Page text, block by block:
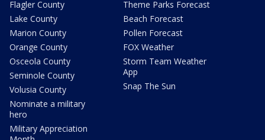
Flagler County
Lake County
Marion County
Orange County
Osceola County
Seminole County
Volusia County
Nominate a military
hero
Military Appreciation
Theme Parks Forecast
Beach Forecast
Pollen Forecast
FOX Weather
Storm Team Weather
App
Snap The Sun